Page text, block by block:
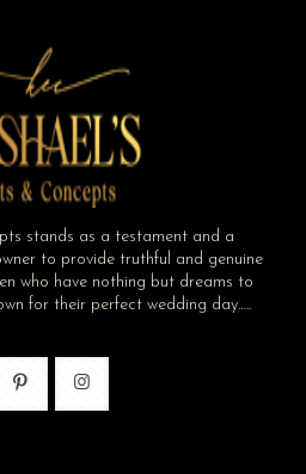
stands as a testament and a
to provide truthful and genuine
who have nothing but dreams to
for their perfect wedding day…..